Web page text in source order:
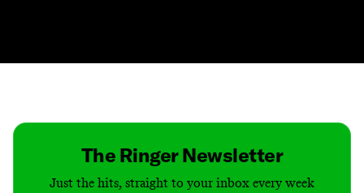
The Ringer Newsletter
Just the hits, straight to your inbox every week